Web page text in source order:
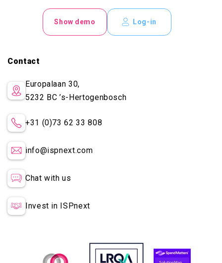
Show demo Log-in
Contact
Europalaan 30,
5232 BC’s-Hertogenbosch
+31 (0)73 62 33 808
info@ispnext.com
Chat with us
Invest in ISPnext